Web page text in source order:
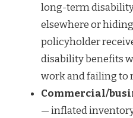
long-term
elsewhere or
policyholder
disability benefits
work and failing to
Commercial/
— inflated